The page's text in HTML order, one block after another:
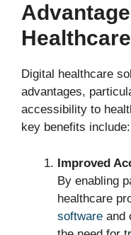
Digital healthcare
advantages,
accessibility to
key benefits include:
Improved
By enabling
healthcare
software and